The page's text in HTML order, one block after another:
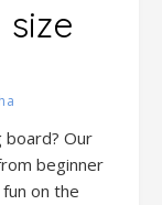
Our
beginner
on the